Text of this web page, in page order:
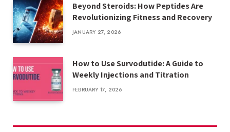
Beyond Steroids: How Peptides Are
Revolutionizing Fitness and Recovery
JANUARY 27, 2026
How to Use Survodutide: A Guide to
Weekly Injections and Titration
FEBRUARY 17, 2026